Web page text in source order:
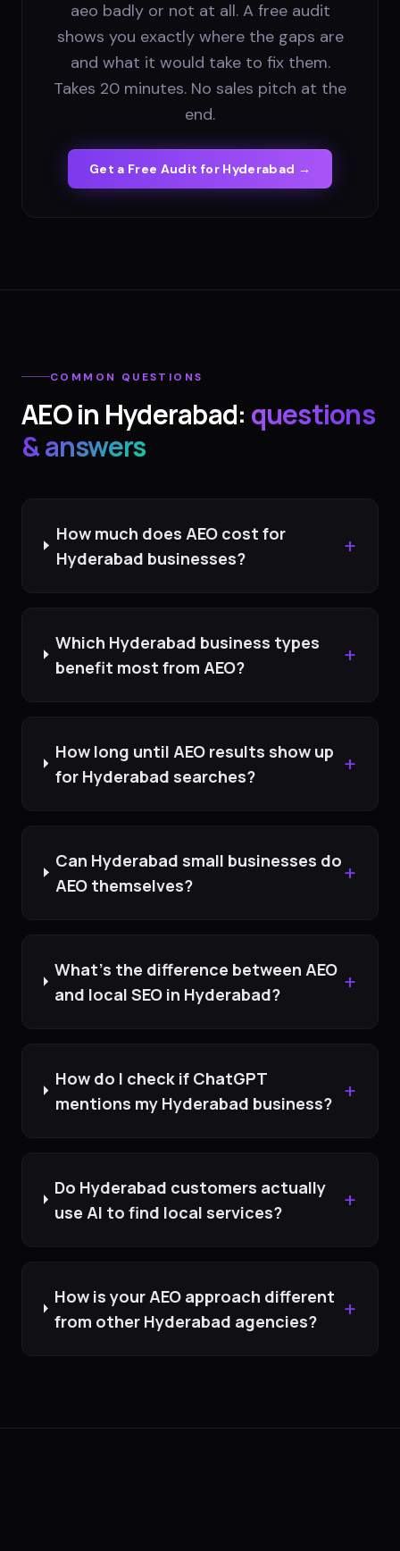
aeo badly or not at all. A free audit
shows you exactly where the gaps are
and what it would take to fix them.
Takes 20 minutes. No sales pitch at the
end.
Get a Free Audit for Hyderabad →
COMMON QUESTIONS
AEOin Hyderabad: questions
& answers
How much does AEO cost for
Hyderabad businesses?
+
Which Hyderabad business types
benefit most from AEO?
+
How long until AEO results show up
for Hyderabad searches?
+
Can Hyderabad small businesses do
AEO themselves?
+
What's the difference between AEO
and local SEO in Hyderabad?
+
How do I check if ChatGPT
mentions my Hyderabad business?
+
Do Hyderabad customers actually
use AI to find local services?
+
How is your AEO approach different
from other Hyderabad agencies?
+